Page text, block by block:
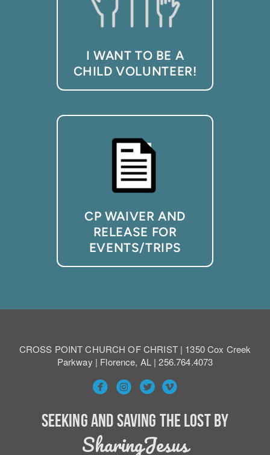
I WANT TO BE A
CHILD VOLUNTEER!
CP WAIVER AND
RELEASE FOR
EVENTS/TRIPS
CROSS POINT CHURCH OF CHRIST | 1350 Cox Creek
Parkway | Florence, AL | 256.764.4073
circlefacebook
circleinstagram
circletwitterbird
circlevimeo
Seeking and Saving the Lost by
SharingJesus